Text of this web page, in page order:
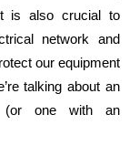
is also crucial to
network and
our equipment
talking about an
(or one with an